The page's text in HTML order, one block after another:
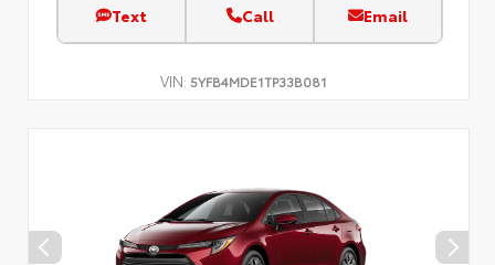
Text Call Email
VIN: 5YFB4MDE1TP33B081